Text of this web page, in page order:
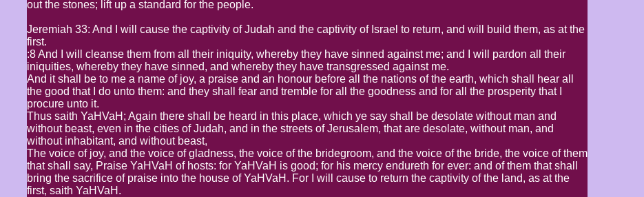
out the stones; lift up a standard for the people.
Jeremiah 33: And I will cause the captivity of Judah and the captivity of Israel to return, and will build them, as at the
first.
:8 And I will cleanse them from all their iniquity, whereby they have sinned against me; and I will pardon all their
iniquities, whereby they have sinned, and whereby they have transgressed against me.
And it shall be to me a name of joy, a praise and an honour before all the nations of the earth, which shall hear all
the good that I do unto them: and they shall fear and tremble for all the goodness and for all the prosperity that I
procure unto it.
Thus saith YaHVaH; Again there shall be heard in this place, which ye say shall be desolate without man and
without beast, even in the cities of Judah, and in the streets of Jerusalem, that are desolate, without man, and
without inhabitant, and without beast,
The voice of joy, and the voice of gladness, the voice of the bridegroom, and the voice of the bride, the voice of them
that shall say, Praise YaHVaH of hosts: for YaHVaH is good; for his mercy endureth for ever: and of them that shall
bring the sacrifice of praise into the house of YaHVaH. For I will cause to return the captivity of the land, as at the
first, saith YaHVaH.